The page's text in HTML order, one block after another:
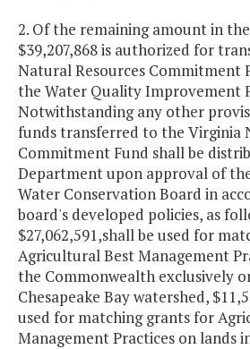
2. Of the remaining amount in
$39,207,868 is authorized for
Natural Resources Commitment
the Water Quality Improvement
Notwithstanding any other
funds transferred to the Virginia
Commitment Fund shall be
Department upon approval of
Water Conservation Board in
board's developed policies, as
$27,062,591,shall be used for
Agricultural Best Management
the Commonwealth exclusively
Chesapeake Bay watershed,
used for matching grants for
Management Practices on lands